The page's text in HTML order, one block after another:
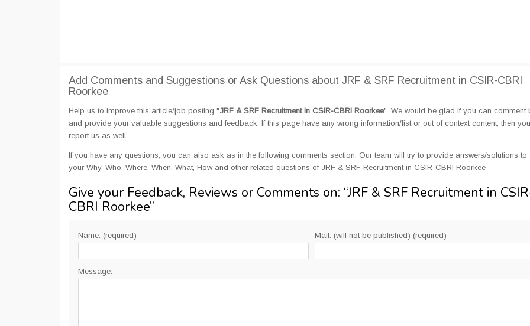
Add Comments and Suggestions or Ask Questions about JRF & SRF Recruitment in CSIR-CBRI
Roorkee
Help us to improve this article/job posting "JRF & SRF Recruitment in CSIR-CBRI Roorkee". We would be glad if you can comment
and provide your valuable suggestions and feedback. If this page have any wrong information/list or out of context content, then
report us as well.
If you have any questions, you can also ask as in the following comments section. Our team will try to provide answers/solutions to
your Why, Who, Where, When, What, How and other related questions of JRF & SRF Recruitment in CSIR-CBRI Roorkee
Give your Feedback, Reviews or Comments on: “JRF & SRF Recruitment in
CBRI Roorkee”
Name: (required) Mail: (will not be published) (required)
Message: